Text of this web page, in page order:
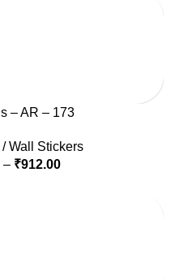
– AR – 173
Wall Stickers
– ₹912.00